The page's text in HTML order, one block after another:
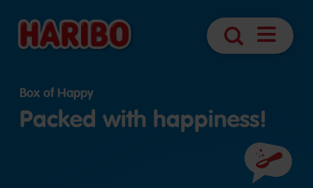
Search
Box of Happy
Packed with happiness!